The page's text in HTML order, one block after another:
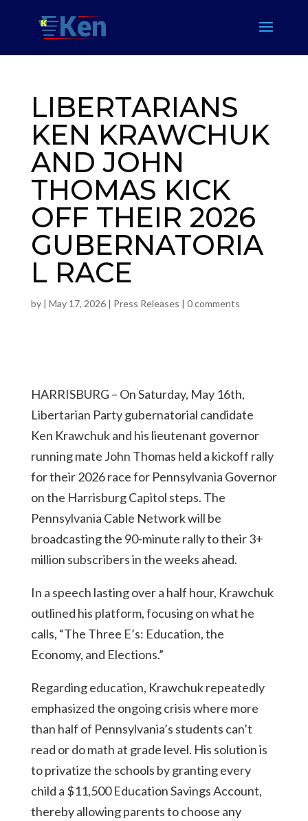
LIBERTARIANS
KEN KRAWCHUK
AND JOHN
THOMAS KICK
OFF THEIR 2026
GUBERNATORIA
L RACE
by | May 17, 2026| Press Releases | 0 comments
HARRISBURG – On Saturday, May 16th,
Libertarian Party gubernatorial candidate
Ken Krawchuk and his lieutenant governor
running mate John Thomas held a kickoff rally
for their 2026 race for Pennsylvania Governor
on the Harrisburg Capitol steps. The
Pennsylvania Cable Network will be
broadcasting the 90-minute rally to their 3+
million subscribers in the weeks ahead.
In a speech lasting over a half hour, Krawchuk
outlined his platform, focusing on what he
calls, “The Three E’s: Education, the
Economy, and Elections.”
Regarding education, Krawchuk repeatedly
emphasized the ongoing crisis where more
than half of Pennsylvania’s students can’t
read or do math at grade level. His solution is
to privatize the schools by granting every
child a $11,500 Education Savings Account,
thereby allowing parents to choose any